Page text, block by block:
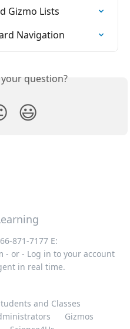
Gizmo Lists
Navigation
question?
😃
871-7177 E:
- or - Log in to your account
in real time.
and Classes
Gizmos